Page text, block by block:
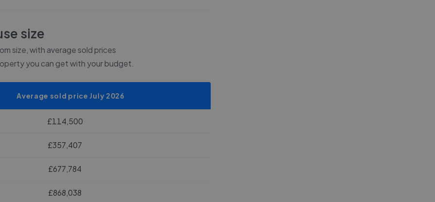
size
size, with average sold prices
you can get with your budget.
Average sold price July 2026
£114,500
£357,407
£677,784
£868,038